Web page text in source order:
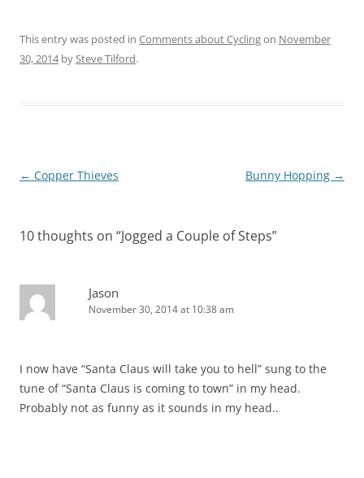
This entry was posted in Comments about Cyclingon November
30, 2014bySteve Tilford.
Post
← Copper Thieves Bunny Hopping →
10 thoughts on “Jogged a Couple of Steps”
Jason
November 30, 2014 at 10:38 am
I now have “Santa Claus will take you to hell” sung to the
tune of “Santa Claus is coming to town” in my head.
Probably not as funny as it sounds in my head..